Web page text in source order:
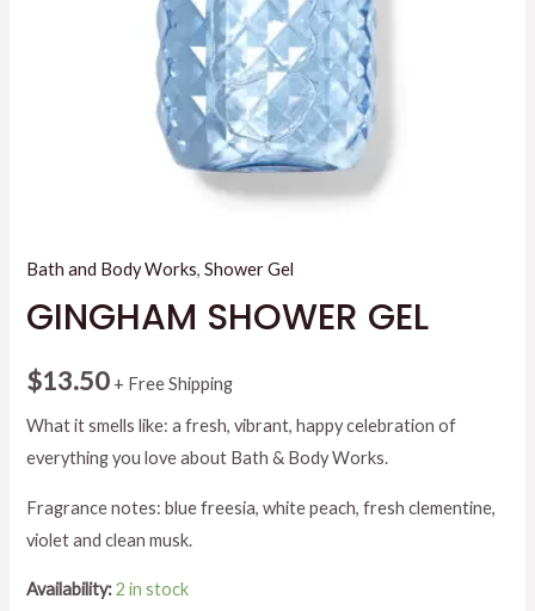
Bath and Body Works,Shower Gel
GINGHAM SHOWER GEL
$13.50 + Free Shipping
What it smells like: a fresh, vibrant, happy celebration of
everything you love about Bath & Body Works.
Fragrance notes: blue freesia, white peach, fresh clementine,
violet and clean musk.
Availability: 2 in stock